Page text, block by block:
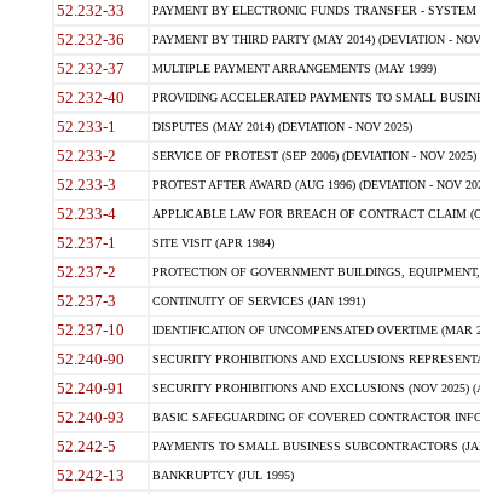
52.232-33 PAYMENT BY ELECTRONIC FUNDS TRANSFER -
52.232-36 PAYMENT BY THIRD PARTY (MAY 2014) (DEVIATION -
52.232-37 MULTIPLE PAYMENT ARRANGEMENTS (MAY 1999)
52.232-40 PROVIDING ACCELERATED PAYMENTS TO SMALL
52.233-1 DISPUTES (MAY 2014) (DEVIATION - NOV 2025)
52.233-2 SERVICE OF PROTEST (SEP 2006) (DEVIATION - NOV 2025)
52.233-3 PROTEST AFTER AWARD (AUG 1996) (DEVIATION - NOV
52.233-4 APPLICABLE LAW FOR BREACH OF CONTRACT CLAIM
52.237-1 SITE VISIT (APR 1984)
52.237-2 PROTECTION OF GOVERNMENT BUILDINGS,
52.237-3 CONTINUITY OF SERVICES (JAN 1991)
52.237-10 IDENTIFICATION OF UNCOMPENSATED OVERTIME (MAR
52.240-90 SECURITY PROHIBITIONS AND EXCLUSIONS
52.240-91 SECURITY PROHIBITIONS AND EXCLUSIONS (NOV 2025)
52.240-93 BASIC SAFEGUARDING OF COVERED CONTRACTOR
52.242-5 PAYMENTS TO SMALL BUSINESS SUBCONTRACTORS
52.242-13 BANKRUPTCY (JUL 1995)